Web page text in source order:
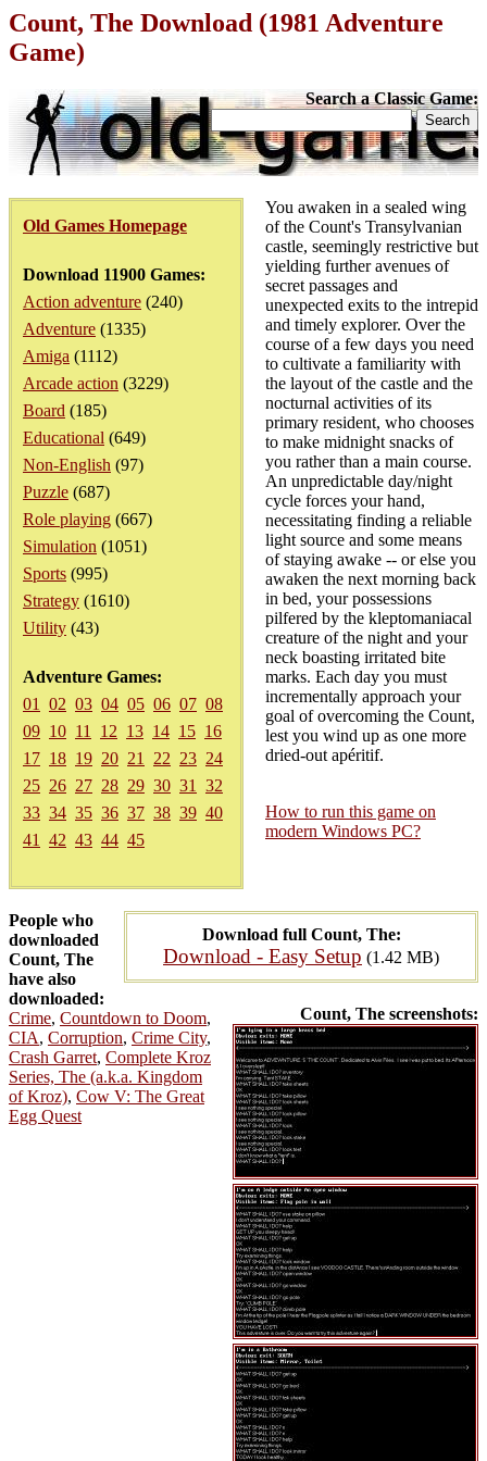
Count, The Download (1981 Adventure
Game)
Search a Classic Game:
Old Games Homepage
Download 11900 Games:
Action adventure (240)
Adventure (1335)
Amiga (1112)
Arcade action (3229)
Board (185)
Educational (649)
Non-English (97)
Puzzle (687)
Role playing (667)
Simulation (1051)
Sports (995)
Strategy (1610)
Utility (43)
Adventure Games:
01
02 03 04 05 06 07 08
09 10 11 12 13 14 15 16
17 18 19 20 21 22 23 24
25 26 27 28 29 30 31
32
33 34 35 36 37 38 39 40
41
42 43 44 45
Download full Count, The:
Download - Easy Setup (1.42 MB)
Count, The screenshots:
You awaken in a sealed wing
of the Count's Transylvanian
castle, seemingly restrictive but
yielding further avenues of
secret passages and
unexpected exits to the intrepid
and timely explorer. Over the
course of a few days you need
to cultivate a familiarity with
the layout of the castle and the
nocturnal activities of its
primary resident, who chooses
to make midnight snacks of
you rather than a main course.
An unpredictable day/night
cycle forces your hand,
necessitating finding a reliable
light source and some means
of staying awake -- or else you
awaken the next morning back
in bed, your possessions
pilfered by the kleptomaniacal
creature of the night and your
neck boasting irritated bite
marks. Each day you must
incrementally approach your
goal of overcoming the Count,
lest you wind up as one more
dried-out apéritif.
How to run this game on
modern Windows PC?
People who
downloaded
Count, The
have also
downloaded:
Crime, Countdown to Doom,
CIA, Corruption, Crime City,
Crash Garret, Complete Kroz
Series, The (a.k.a. Kingdom
of Kroz), Cow V: The Great
Egg Quest